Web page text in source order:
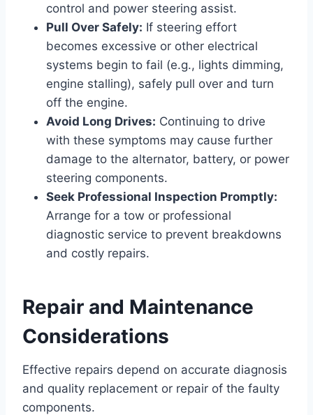
control and power steering assist.
Pull Over Safely: If steering effort
becomes excessive or other electrical
systems begin to fail (e.g., lights dimming,
engine stalling), safely pull over and turn
off the engine.
Avoid Long Drives: Continuing to drive
with these symptoms may cause further
damage to the alternator, battery, or power
steering components.
Seek Professional Inspection Promptly:
Arrange for a tow or professional
diagnostic service to prevent breakdowns
and costly repairs.
Repair and Maintenance
Considerations
Effective repairs depend on accurate diagnosis
and quality replacement or repair of the faulty
components.